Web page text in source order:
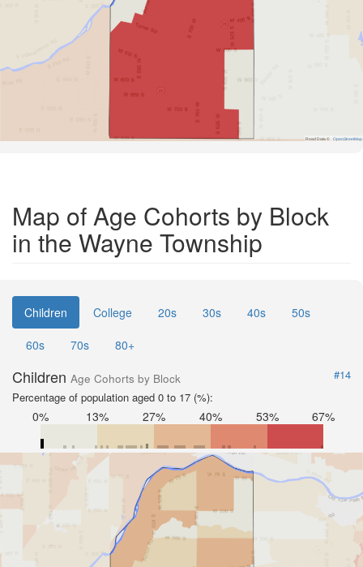
Road Data © OpenStreetMap
Map of Age Cohorts by Block
in the Wayne Township
Children College 20s 30s 40s
50s
60s
70s 80+
Children Age Cohorts by Block
#14
Percentage of population aged 0 to 17 (%):
0% 13% 27% 40% 53% 67%